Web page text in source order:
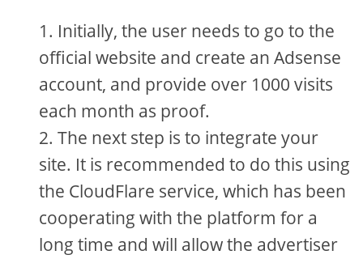
Initially, the user needs to go to the
official website and create an Adsense
account, and provide over 1000 visits
each month as proof.
The next step is to integrate your
site. It is recommended to do this using
the CloudFlare service, which has been
cooperating with the platform for a
long time and will allow the advertiser